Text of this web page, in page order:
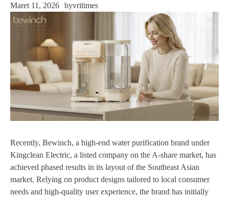
Maret 11, 2026 byvritimes
Recently, Bewinch, a high-end water purification brand under
Kingclean Electric, a listed company on the A-share market, has
achieved phased results in its layout of the Southeast Asian
market. Relying on product designs tailored to local consumer
needs and high-quality user experience, the brand has initially